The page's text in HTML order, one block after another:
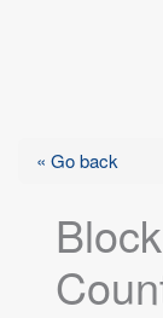
« Go back